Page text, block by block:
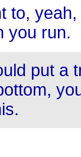
to,
you run.
put a